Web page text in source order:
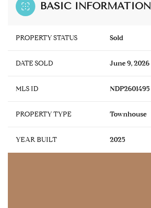
BASIC INFORMATION
PROPERTY STATUS Sold
DATE SOLD June 9, 2026
MLS ID NDP2601495
PROPERTY TYPE Townhouse
YEAR BUILT 2025